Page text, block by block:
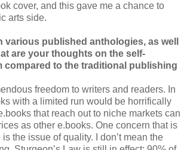
cover, and this gave me a chance to
arts side.
various published anthologies, as well
are your thoughts on the self-
compared to the traditional publishing
freedom to writers and readers. In
with a limited run would be horrifically
that reach out to niche markets can
as other e.books. One concern that is
the issue of quality. I don’t mean the